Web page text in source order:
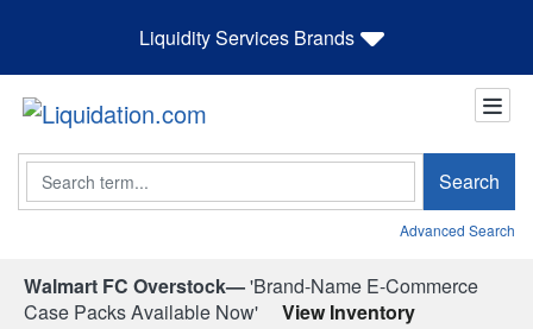
Liquidity Services Brands
Search Search
Advanced Search
Walmart FC Overstock—'Brand-Name E-Commerce
Case Packs Available Now'
View Inventory